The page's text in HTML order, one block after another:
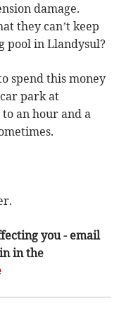
damage.
they can’t keep
pool in Llandysul?
spend this money
park at
an hour and a
you - email
in the